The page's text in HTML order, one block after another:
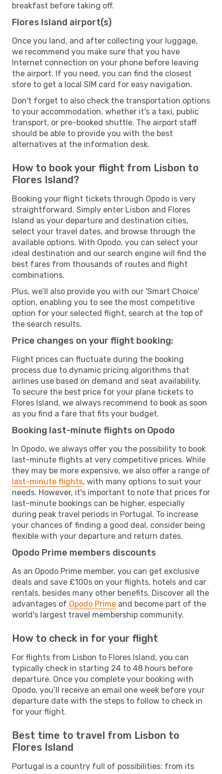
breakfast before taking off.
Flores Island airport(s)
Once you land, and after collecting your luggage,
we recommend you make sure that you have
Internet connection on your phone before leaving
the airport. If you need, you can find the closest
store to get a local SIM card for easy navigation.
Don't forget to also check the transportation options
to your accommodation, whether it's a taxi, public
transport, or pre-booked shuttle. The airport staff
should be able to provide you with the best
alternatives at the information desk.
How to book your flight from Lisbon to
Flores Island?
Booking your flight tickets through Opodo is very
straightforward. Simply enter Lisbon and Flores
Island as your departure and destination cities,
select your travel dates, and browse through the
available options. With Opodo, you can select your
ideal destination and our search engine will find the
best fares from thousands of routes and flight
combinations.
Plus, we’ll also provide you with our 'Smart Choice'
option, enabling you to see the most competitive
option for your selected flight, search at the top of
the search results.
Price changes on your flight booking:
Flight prices can fluctuate during the booking
process due to dynamic pricing algorithms that
airlines use based on demand and seat availability.
To secure the best price for your plane tickets to
Flores Island, we always recommend to book as soon
as you find a fare that fits your budget.
Booking last-minute flights on Opodo
In Opodo, we always offer you the possibility to book
last-minute flights at very competitive prices. While
they may be more expensive, we also offer a range of
last-minute flights, with many options to suit your
needs. However, it's important to note that prices for
last-minute bookings can be higher, especially
during peak travel periods in Portugal. To increase
your chances of finding a good deal, consider being
flexible with your departure and return dates.
Opodo Prime members discounts
As an Opodo Prime member, you can get exclusive
deals and save £100s on your flights, hotels and car
rentals, besides many other benefits. Discover all the
advantages of Opodo Prime and become part of the
world's largest travel membership community.
How to check in for your flight
For flights from Lisbon to Flores Island, you can
typically check in starting 24 to 48 hours before
departure. Once you complete your booking with
Opodo, you’ll receive an email one week before your
departure date with the steps to follow to check in
for your flight.
Best time to travel from Lisbon to
Flores Island
Portugal is a country full of possibilities: from its